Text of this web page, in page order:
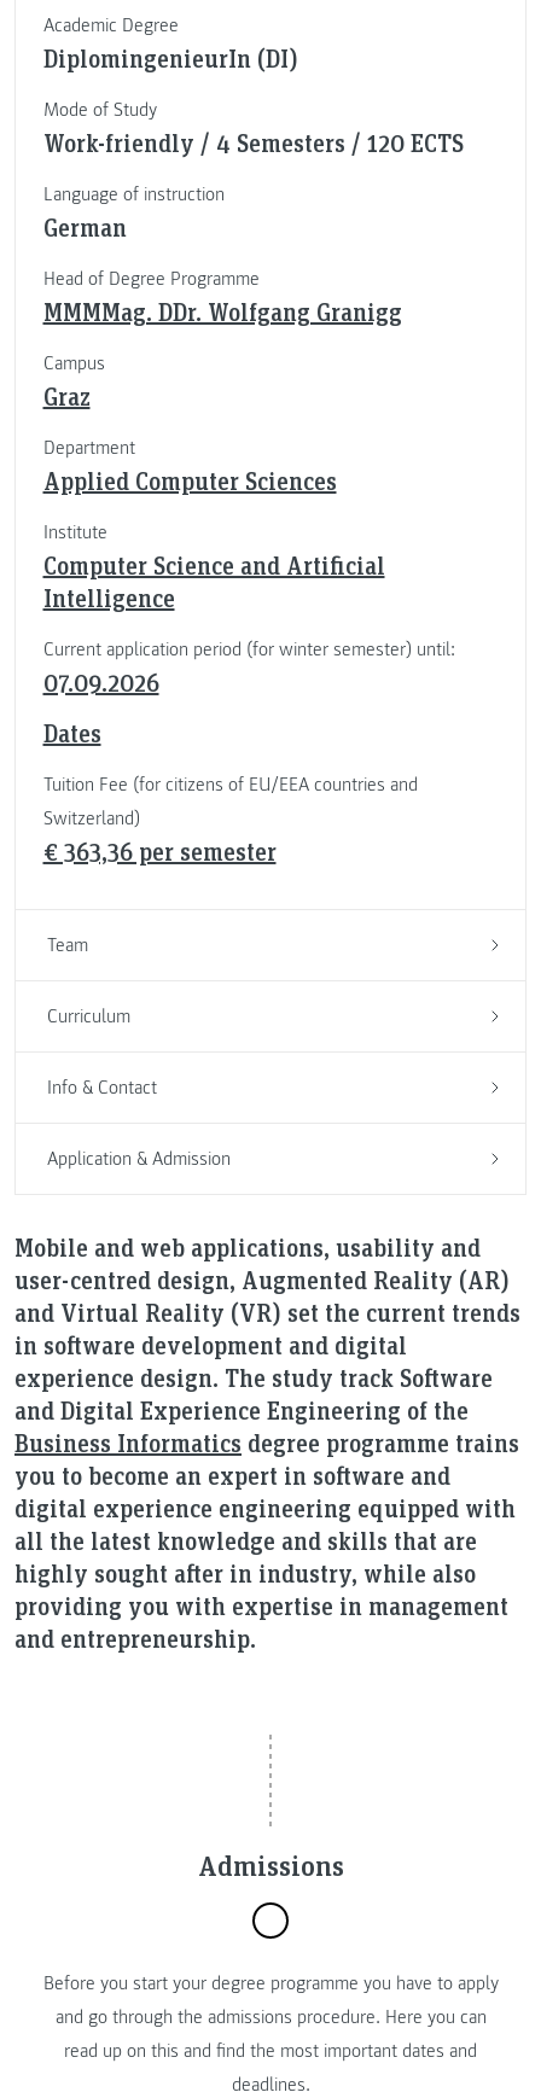
Mobile and web applications, usability and
user-centred design, Augmented Reality (AR)
and Virtual Reality (VR) set the current trends
in software development and digital
experience design. The study track Software
and Digital Experience Engineering of the
Business Informatics degree programme trains
you to become an expert in software and
digital experience engineering equipped with
all the latest knowledge and skills that are
highly sought after in industry, while also
providing you with expertise in management
and entrepreneurship.
Academic Degree
DiplomingenieurIn (DI)
Mode of Study
Work-friendly / 4 Semesters / 120 ECTS
Language of instruction
German
Head of Degree Programme
MMMMag. DDr. Wolfgang Granigg
Campus
Graz
Department
Applied Computer Sciences
Institute
Computer Science and Artificial
Intelligence
Current application period (for winter semester) until:
07.09.2026
Dates
Tuition Fee (for citizens of EU/EEA countries and
Switzerland)
€ 363,36 per semester
Team
Curriculum
Info & Contact
Application & Admission
Admissions
Before you start your degree programme you have to apply
and go through the admissions procedure. Here you can
read up on this and find the most important dates and
deadlines.